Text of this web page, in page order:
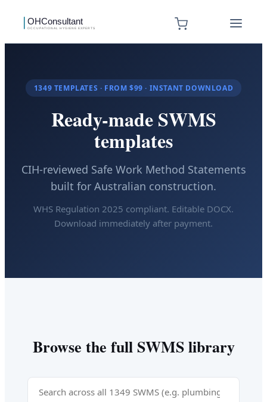
1349 TEMPLATES · FROM $99 · INSTANT DOWNLOAD
Ready-made SWMS
templates
CIH-reviewed Safe Work Method Statements
built for Australian construction.
WHS Regulation 2025 compliant. Editable DOCX.
Download immediately after payment.
Browse the full SWMS library